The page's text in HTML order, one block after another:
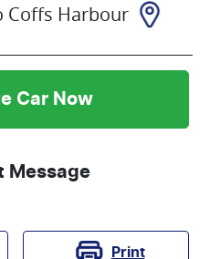
Coffs Harbour
Car Now
Message
Print